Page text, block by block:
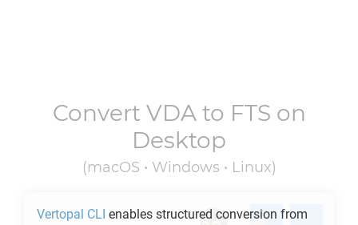
Convert VDAto FTS on
Desktop
(macOS • Windows • Linux)
Vertopal CLI enables structured conversion from